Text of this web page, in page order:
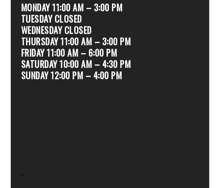
MONDAY 11:00 AM – 3:00 PM
TUESDAY CLOSED
WEDNESDAY CLOSED
THURSDAY 11:00 AM – 3:00 PM
FRIDAY 11:00 AM – 6:00 PM
SATURDAY 10:00 AM – 4:30 PM
SUNDAY 12:00 PM – 4:00 PM
.